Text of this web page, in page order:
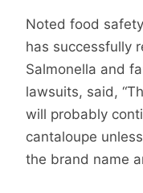
Noted food
has successfully
Salmonella and
lawsuits, said,
will probably
cantaloupe
the brand name